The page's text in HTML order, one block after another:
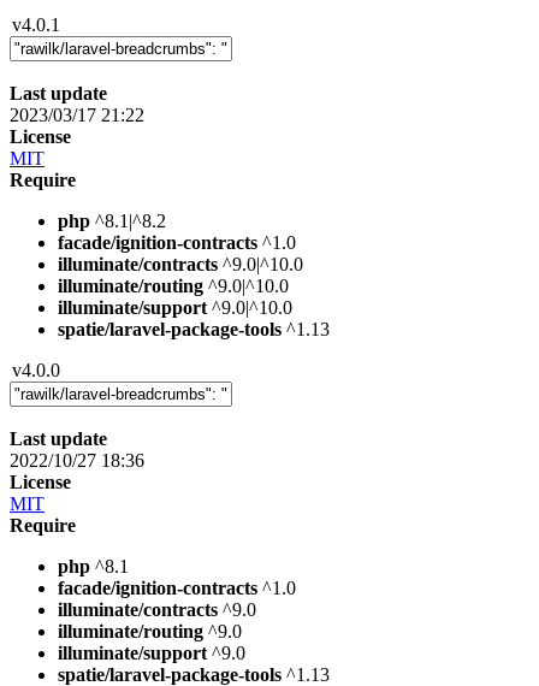
v4.0.1
Last update
2023/03/17 21:22
License
MIT
Require
php ^8.1|^8.2
facade/ignition-contracts ^1.0
illuminate/contracts ^9.0|^10.0
illuminate/routing ^9.0|^10.0
illuminate/support ^9.0|^10.0
spatie/laravel-package-tools ^1.13
v4.0.0
Last update
2022/10/27 18:36
License
MIT
Require
php ^8.1
facade/ignition-contracts ^1.0
illuminate/contracts ^9.0
illuminate/routing ^9.0
illuminate/support ^9.0
spatie/laravel-package-tools ^1.13